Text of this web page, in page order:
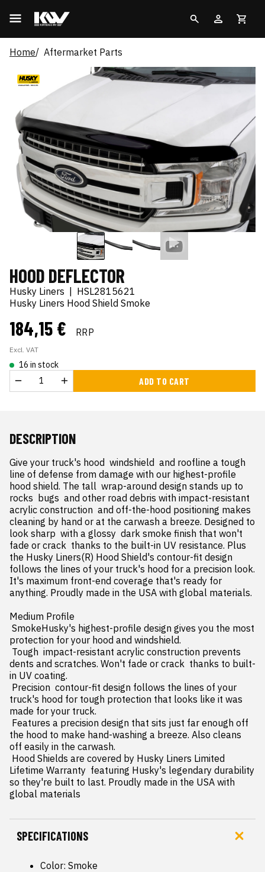
Home Aftermarket Parts
HOOD DEFLECTOR
Husky Liners | HSL2815621
Husky Liners Hood Shield Smoke
184,15 € RRP
Excl. VAT
16 in stock
ADD TO CART
DESCRIPTION
Give your truck's hood  windshield  and roofline a tough
line of defense from damage with our highest-profile
hood shield. The tall  wrap-around design stands up to
rocks  bugs  and other road debris with impact-resistant
acrylic construction  and off-the-hood positioning makes
cleaning by hand or at the carwash a breeze. Designed to
look sharp  with a glossy  dark smoke finish that won't
fade or crack  thanks to the built-in UV resistance. Plus
the Husky Liners(R) Hood Shield's contour-fit design
follows the lines of your truck's hood for a precision look.
It's maximum front-end coverage that's ready for
anything. Proudly made in the USA with global materials.
Medium Profile
protection for your hood and windshield.
dents and scratches. Won't fade or crack  thanks to built-
in UV coating.
truck's hood for tough protection that looks like it was
made for your truck.
the hood to make hand-washing a breeze. Also cleans
off easily in the carwash.
Lifetime Warranty  featuring Husky's legendary durability
so they're built to last. Proudly made in the USA with
global materials
SPECIFICATIONS
Color: Smoke